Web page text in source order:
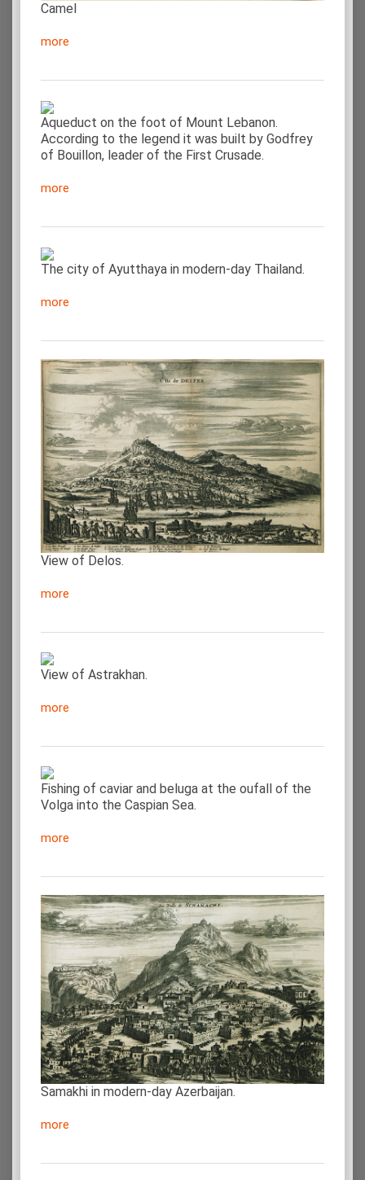
Camel
more
Aqueduct on the foot of Mount Lebanon.
According to the legend it was built by Godfrey
of Bouillon, leader of the First Crusade.
more
The city of Ayutthaya in modern-day Thailand.
more
View of Delos.
more
View of Astrakhan.
more
Fishing of caviar and beluga at the oufall of the
Volga into the Caspian Sea.
more
Samakhi in modern-day Azerbaijan.
more